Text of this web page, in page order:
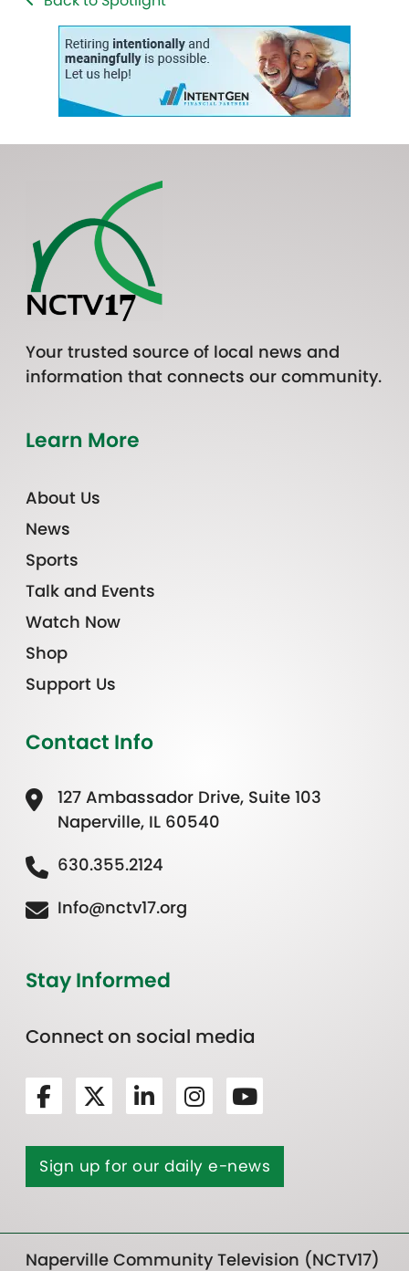
Your trusted source of local news and
information that connects our community.
Learn More
About Us
News
Sports
Talk and Events
Watch Now
Shop
Support Us
Contact Info
127 Ambassador Drive, Suite 103
Naperville, IL 60540
630.355.2124
Info@nctv17.org
Stay Informed
Connect on social media
Sign up for our daily e-news
Naperville Community Television (NCTV17)